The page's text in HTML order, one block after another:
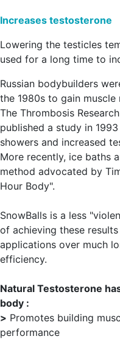
Increases testosterone
Lowering the testicles
used for a long time to
Russian bodybuilders
the 1980s to gain muscle
The Thrombosis
published a study in
showers and increased
More recently, ice baths
method advocated by
Hour Body".
SnowBalls is a less
of achieving these
applications over much
efficiency.
Natural Testosterone
body :
> Promotes building
performance